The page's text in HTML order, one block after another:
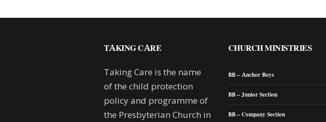
TAKING CARE
Taking Care is the name
of the child protection
policy and programme of
the Presbyterian Church in
CHURCH MINISTRIES
BB – Anchor Boys
BB – Junior Section
BB – Company Section